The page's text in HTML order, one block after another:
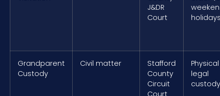
J&DR
Court
Grandparent
Custody
Civil matter
Stafford
County
Circuit
legal
custody